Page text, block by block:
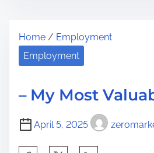
h
s
a
k
rHome / Employment
Employment
– My Most
April 5, 2025